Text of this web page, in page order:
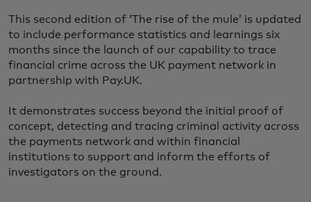
This second edition of ‘The rise of the mule’ is updated
to include performance statistics and learnings six
months since the launch of our capability to trace
financial crime across the UK payment network in
partnership with Pay.UK.
It demonstrates success beyond the initial proof of
concept, detecting and tracing criminal activity across
the payments network and within financial
institutions to support and inform the efforts of
investigators on the ground.